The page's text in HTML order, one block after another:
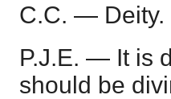
C.C. — Deity.
P.J.E. — It is
should be